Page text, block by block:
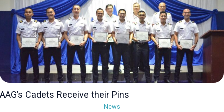
AAG’s Cadets Receive their Pins
News